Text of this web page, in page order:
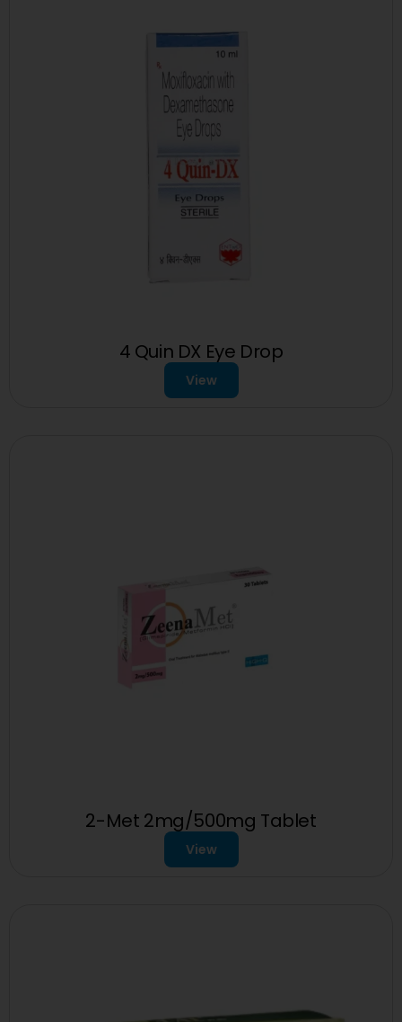
4 Quin DX Eye Drop
View
2-Met 2mg/500mg Tablet
View